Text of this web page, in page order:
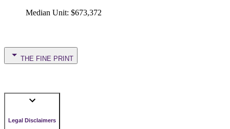
Median Unit: $673,372
THE FINE PRINT
Legal Disclaimers